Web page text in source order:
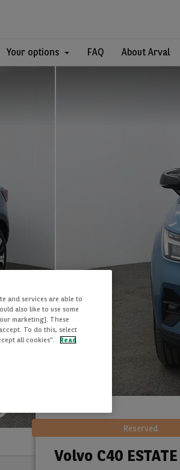
Your options FAQ About Arval
Reserved
Volvo C40
and services are able to
also like to use some
marketing]. These
To do this, select
all cookies”.
Read